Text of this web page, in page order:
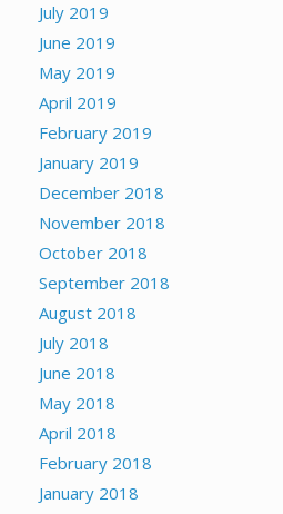
July 2019
June 2019
May 2019
April 2019
February 2019
January 2019
December 2018
November 2018
October 2018
September 2018
August 2018
July 2018
June 2018
May 2018
April 2018
February 2018
January 2018